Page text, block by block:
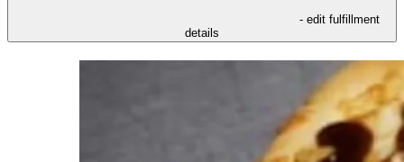
- edit fulfillment
details